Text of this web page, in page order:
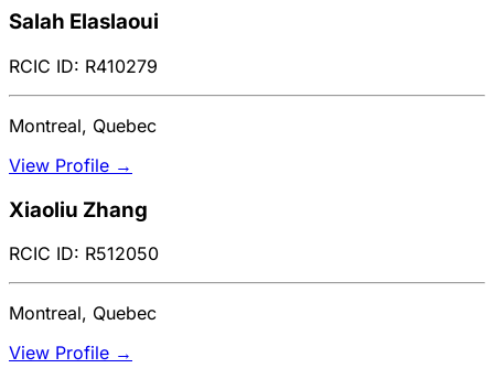
Salah Elaslaoui
RCIC ID: R410279
Montreal, Quebec
View Profile →
Xiaoliu Zhang
RCIC ID: R512050
Montreal, Quebec
View Profile →